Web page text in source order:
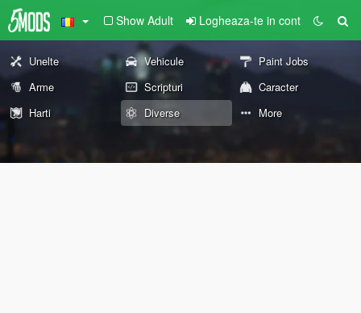
Show Adult Logheaza-te in cont
Unelte Vehicule
Paint Jobs
Arme
Scripturi
Caracter
Harti
Diverse More